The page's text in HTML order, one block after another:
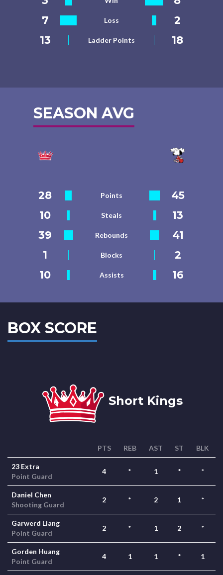
7
Loss
2
13
Ladder Points 18
SEASON AVG
28 Points
45
10
Steals
13
39
Rebounds
41
1
Blocks
2
10
Assists 16
BOX SCORE
Short Kings
PTS REB AST ST BLK
23 Extra
Point Guard
4 * 1 * *
Daniel Chen
Shooting Guard
2 * 2 1 *
Garwerd Liang
Point Guard
2 * 1 2 *
Gorden Huang
Point Guard
4 1 1 * 1